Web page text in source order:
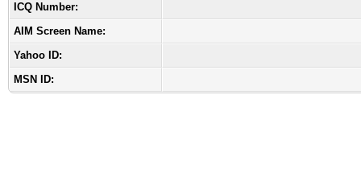
ICQ Number:
AIM Screen Name:
Yahoo ID:
MSN ID: